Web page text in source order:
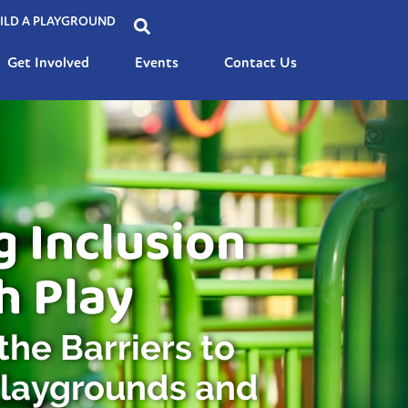
A PLAYGROUND
Get Involved Events Contact Us
Inclusion
Play
Barriers to
and